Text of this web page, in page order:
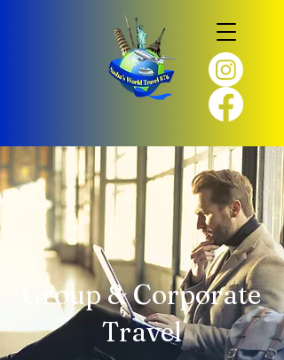
Group & Corporate
Travel